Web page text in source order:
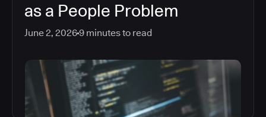
as a People Problem
June 2, 20269 minutes to read